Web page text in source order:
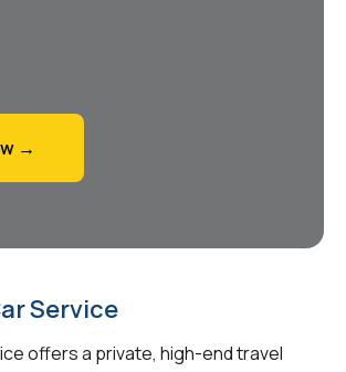
→
Service
offers a private, high-end travel